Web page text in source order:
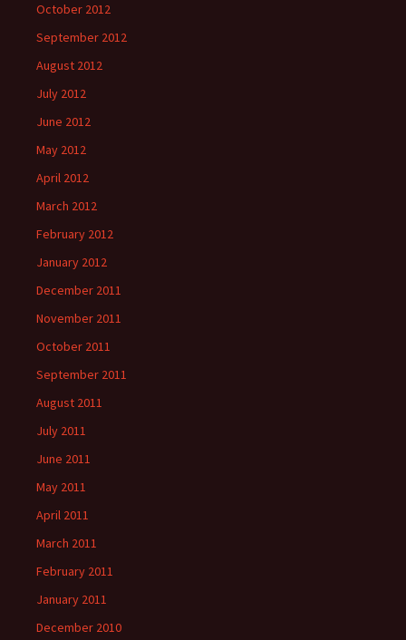
October 2012
September 2012
August 2012
July 2012
June 2012
May 2012
April 2012
March 2012
February 2012
January 2012
December 2011
November 2011
October 2011
September 2011
August 2011
July 2011
June 2011
May 2011
April 2011
March 2011
February 2011
January 2011
December 2010